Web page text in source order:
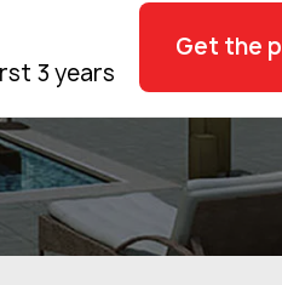
3 years
Get the